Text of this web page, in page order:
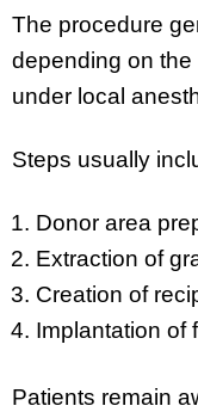
The procedure
depending on the
under local
Steps usually
Donor area
Extraction of
Creation of
Implantation of
Patients remain